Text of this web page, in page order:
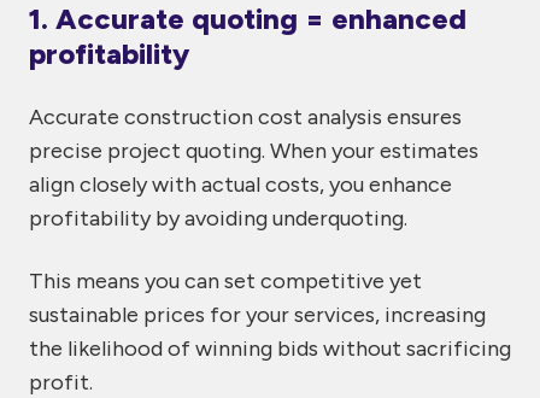
1. Accurate quoting = enhanced
profitability
Accurate construction cost analysis ensures
precise project quoting. When your estimates
align closely with actual costs, you enhance
profitability by avoiding underquoting.
This means you can set competitive yet
sustainable prices for your services, increasing
the likelihood of winning bids without sacrificing
profit.